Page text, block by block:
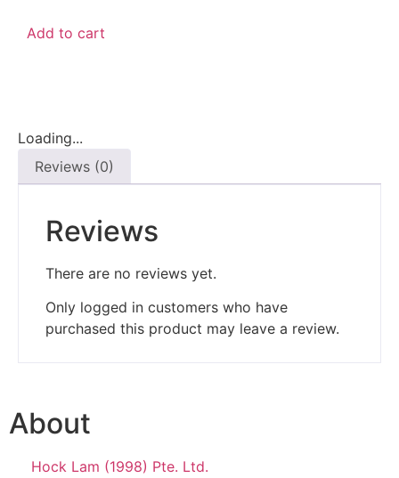
Add to cart
Loading...
Reviews (0)
Reviews
There are no reviews yet.
Only logged in customers who have
purchased this product may leave a review.
About
Hock Lam (1998) Pte. Ltd.